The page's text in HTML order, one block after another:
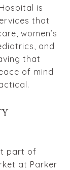
is
that
women’s
and
that
of mind
part of
at Parker